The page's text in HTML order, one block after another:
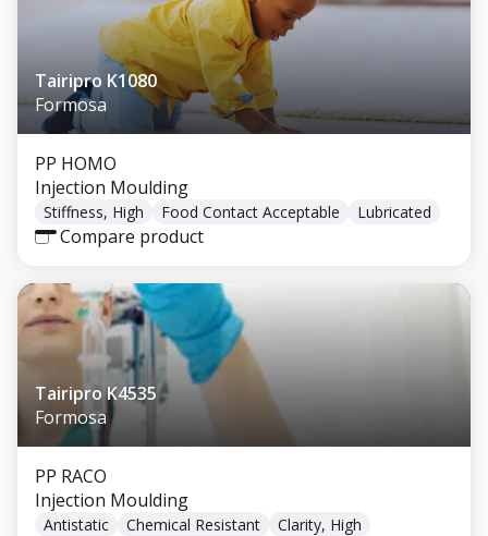
Tairipro K1080
Formosa
PP HOMO
Injection Moulding
Stiffness, High Food Contact Acceptable Lubricated
Compare product
Tairipro K4535
Formosa
PP RACO
Injection Moulding
Antistatic Chemical Resistant Clarity, High